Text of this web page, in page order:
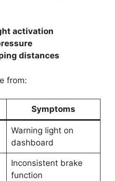
activation
distances
from:
Symptoms
Warning light on
dashboard
Inconsistent brake
function